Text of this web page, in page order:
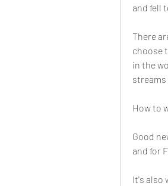
and fell
There
choose
in the
streams
How to
Good
and for
It's also